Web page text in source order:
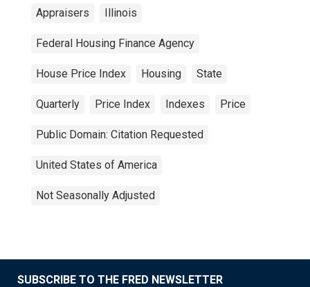
Appraisers Illinois
Federal Housing Finance Agency
House Price Index Housing State
Quarterly Price Index Indexes Price
Public Domain: Citation Requested
United States of America
Not Seasonally Adjusted
SUBSCRIBE TO THE FRED NEWSLETTER